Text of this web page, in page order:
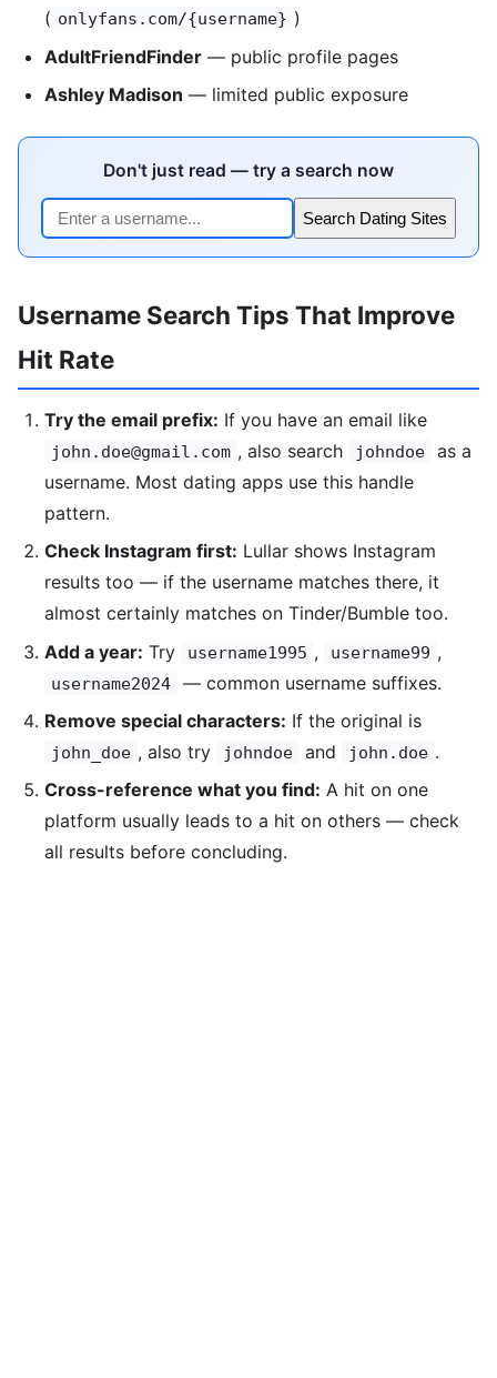
( onlyfans.com/{username} )
AdultFriendFinder — public profile pages
Ashley Madison — limited public exposure
Don't just read — try a search now
Search Dating Sites
Username Search Tips That Improve
Hit Rate
Try the email prefix: If you have an email like
john.doe@gmail.com , also search johndoe
as a
username. Most dating apps use this handle
pattern.
Check Instagram first: Lullar shows Instagram
results too — if the username matches there, it
almost certainly matches on Tinder/Bumble too.
Add a year: Try username1995 , username99 ,
username2024
— common username suffixes.
Remove special characters: If the original is
john_doe , also try johndoe and john.doe .
Cross-reference what you find: A hit on one
platform usually leads to a hit on others — check
all results before concluding.